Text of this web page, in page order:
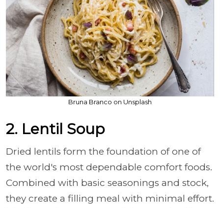
Bruna Branco on Unsplash
2. Lentil Soup
Dried lentils form the foundation of one of
the world's most dependable comfort foods.
Combined with basic seasonings and stock,
they create a filling meal with minimal effort.